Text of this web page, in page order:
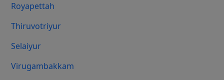
Royapettah
Thiruvotriyur
Selaiyur
Virugambakkam